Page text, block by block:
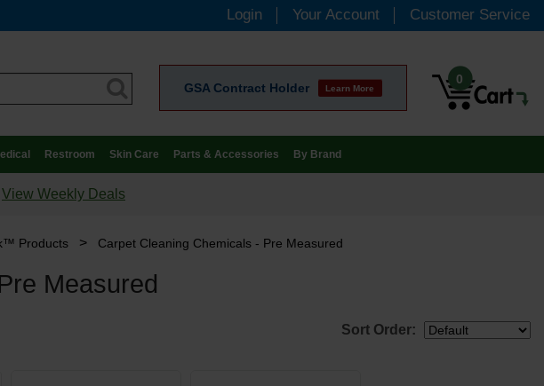
Login Your Account Customer Service
GSA Contract Holder Learn More
0
Restroom Skin Care Parts & Accessories By Brand
View Weekly Deals
Products > Carpet Cleaning Chemicals - Pre Measured
Measured
Sort Order: